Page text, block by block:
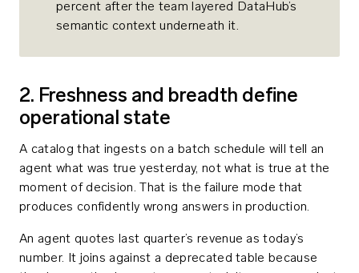
percent after the team layered DataHub’s
semantic context underneath it.
2. Freshness and breadth define
operational state
A catalog that ingests on a batch schedule will tell an
agent what was true yesterday, not what is true at the
moment of decision. That is the failure mode that
produces confidently wrong answers in production.
An agent quotes last quarter’s revenue as today’s
number. It joins against a deprecated table because